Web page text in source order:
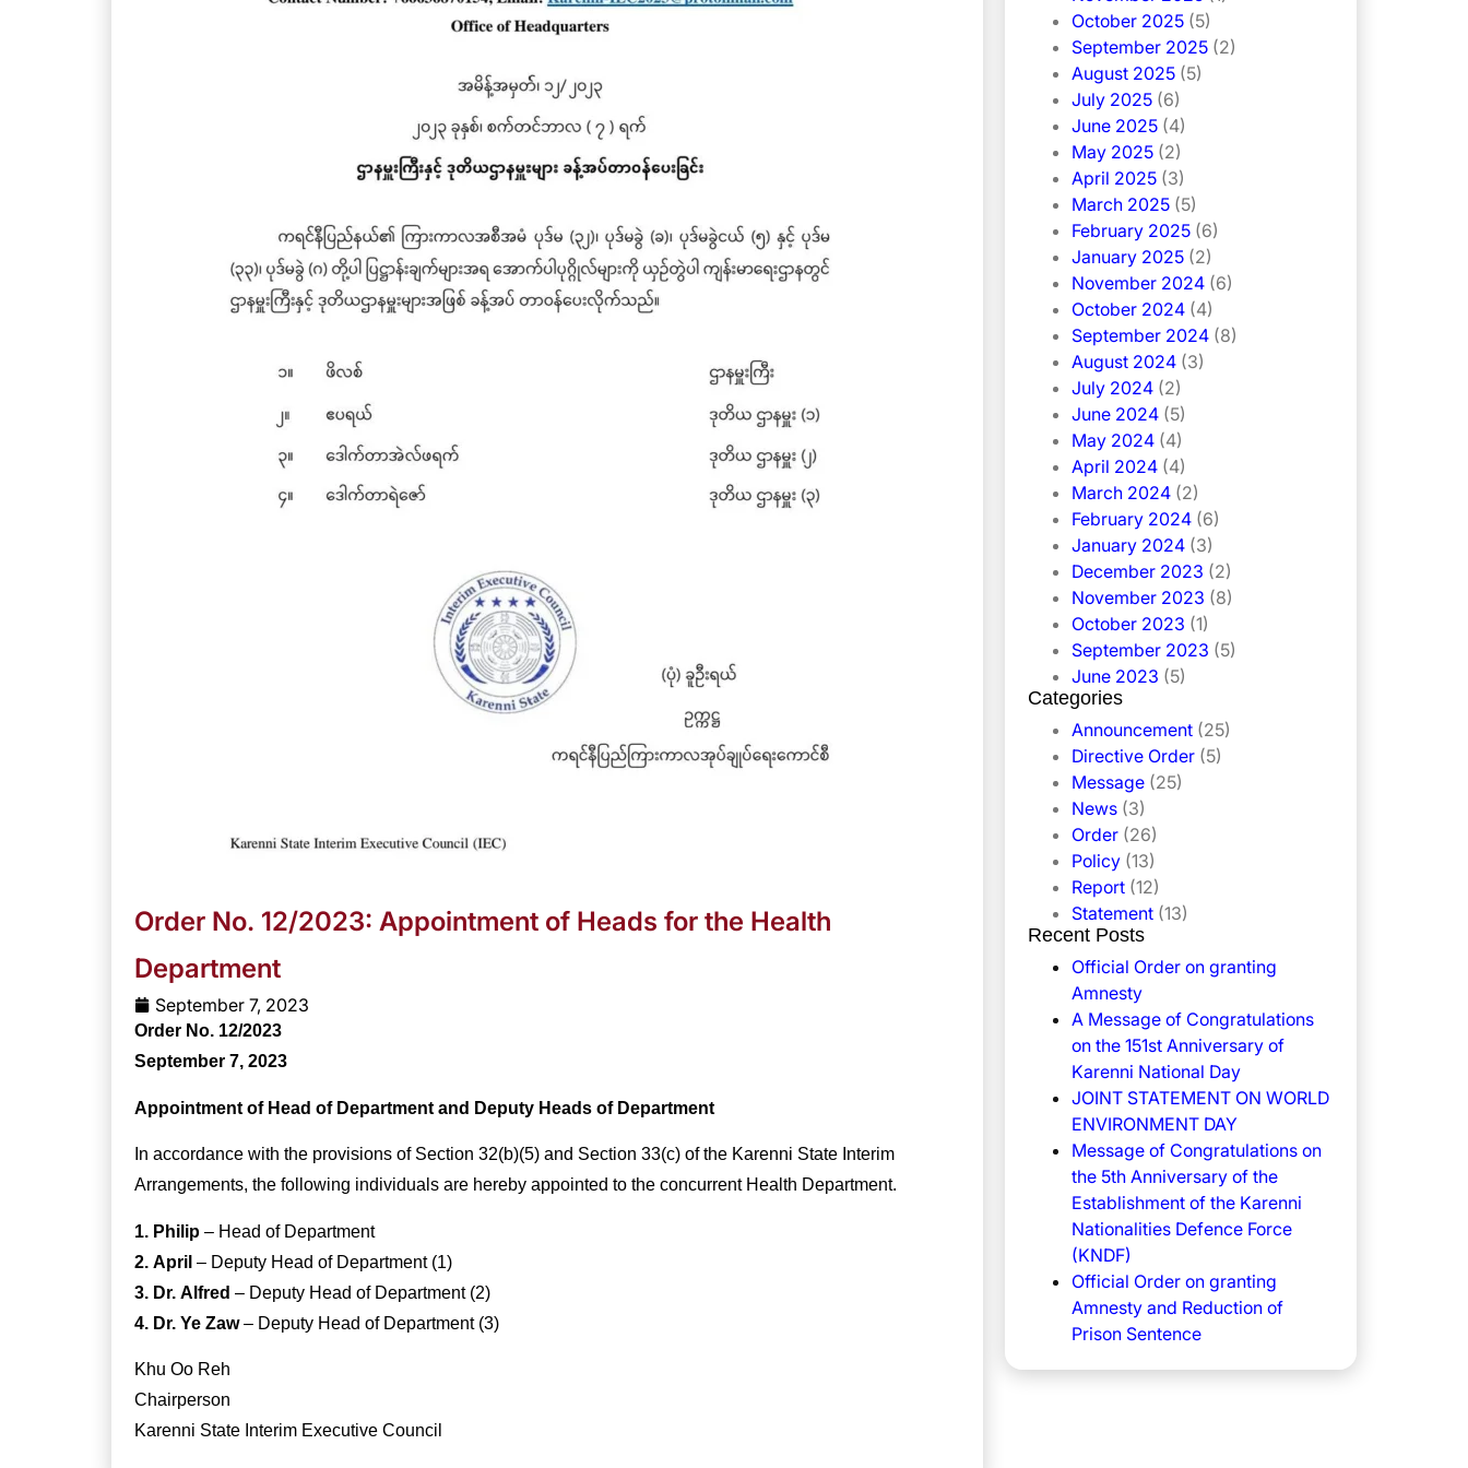
Order No. 12/2023: Appointment of Heads for the Health
Department
September 7, 2023
Order No. 12/2023
September 7, 2023
Appointment of Head of Department and Deputy Heads of Department
In accordance with the provisions of Section 32(b)(5) and Section 33(c) of the Karenni State Interim
Arrangements, the following individuals are hereby appointed to the concurrent Health Department.
1. Philip– Head of Department
2. April– Deputy Head of Department (1)
3. Dr. Alfred– Deputy Head of Department (2)
4. Dr. Ye Zaw– Deputy Head of Department (3)
Khu Oo Reh
Chairperson
Karenni State Interim Executive Council
October 2025 (5)
September 2025 (2)
August 2025 (5)
July 2025 (6)
June 2025 (4)
May 2025 (2)
April 2025 (3)
March 2025 (5)
February 2025 (6)
January 2025 (2)
November 2024 (6)
October 2024 (4)
September 2024 (8)
August 2024 (3)
July 2024 (2)
June 2024 (5)
May 2024 (4)
April 2024 (4)
March 2024 (2)
February 2024 (6)
January 2024 (3)
December 2023 (2)
November 2023 (8)
October 2023 (1)
September 2023 (5)
June 2023 (5)
Categories
Announcement (25)
Directive Order (5)
Message (25)
News (3)
Order (26)
Policy (13)
Report (12)
Statement (13)
Recent Posts
Official Order on granting
Amnesty
A Message of Congratulations
on the 151st Anniversary of
Karenni National Day
JOINT STATEMENT ON WORLD
ENVIRONMENT DAY
Message of Congratulations on
the 5th Anniversary of the
Establishment of the Karenni
Nationalities Defence Force
(KNDF)
Official Order on granting
Amnesty and Reduction of
Prison Sentence